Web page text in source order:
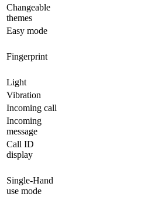
Changeable
themes
Easy mode
Fingerprint
Light
Vibration
Incoming call
Incoming
message
Call ID
display
Single-Hand
use mode